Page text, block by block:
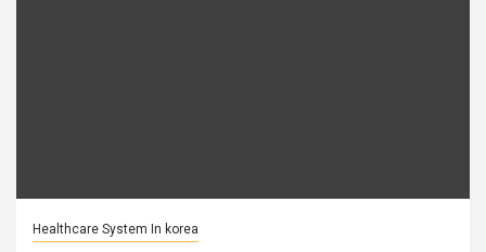
Healthcare System In korea